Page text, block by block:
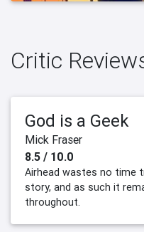
Critic
God is a Geek
Mick Fraser
8.5 / 10.0
Airhead wastes no time
story, and as such it
throughout.